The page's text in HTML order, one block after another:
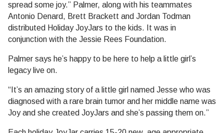
spread some joy.” Palmer, along with his teammates
Antonio Denard, Brett Brackett and Jordan Todman
distributed Holiday JoyJars to the kids. It was in
conjunction with the Jessie Rees Foundation.
Palmer says he’s happy to be here to help a little girl’s
legacy live on.
“It’s an amazing story of a little girl named Jesse who was
diagnosed with a rare brain tumor and her middle name was
Joy and she created JoyJars and she’s passing them on.”